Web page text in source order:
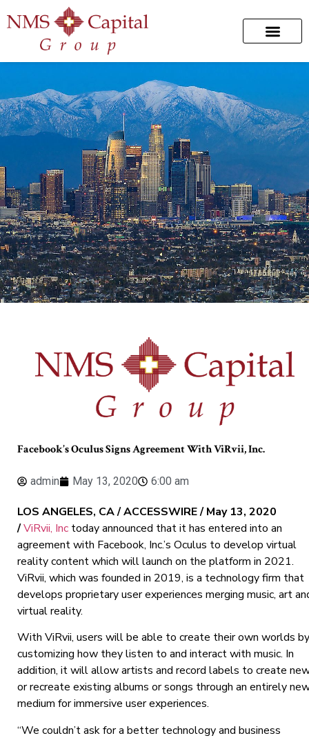
Facebook’s Oculus Signs Agreement With ViRvii, Inc.
admin May 13, 2020 6:00 am
LOS ANGELES, CA / ACCESSWIRE / May 13, 2020
/ViRvii, Inc today announced that it has entered into an
agreement with Facebook, Inc.’s Oculus to develop virtual
reality content which will launch on the platform in 2021.
ViRvii, which was founded in 2019, is a technology firm that
develops proprietary user experiences merging music, art
virtual reality.
With ViRvii, users will be able to create their own worlds by
customizing how they listen to and interact with music. In
addition, it will allow artists and record labels to create
or recreate existing albums or songs through an entirely
medium for immersive user experiences.
“We couldn’t ask for a better technology and business